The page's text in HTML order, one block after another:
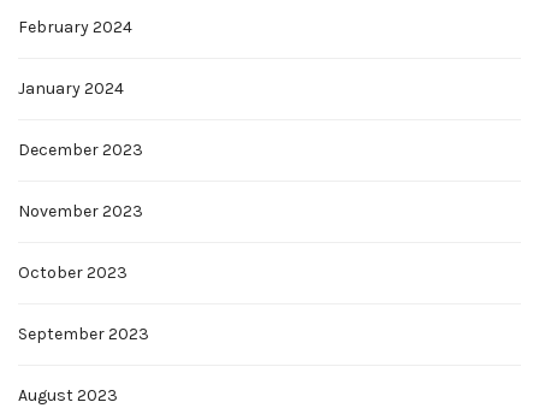
February 2024
January 2024
December 2023
November 2023
October 2023
September 2023
August 2023